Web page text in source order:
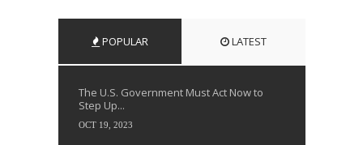
POPULAR LATEST
The U.S. Government Must Act Now to
Step Up...
OCT 19, 2023